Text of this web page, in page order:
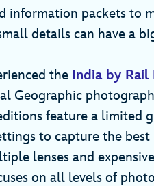
information packets to
details can have a
the India by
Geographic
feature a limited
to capture the
lenses and
on all levels of